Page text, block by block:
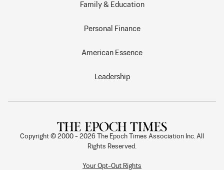
Family & Education
Personal Finance
American Essence
Leadership
Copyright © 2000 - 2026
The Epoch Times Association Inc. All
Rights Reserved.
Your Opt-Out Rights